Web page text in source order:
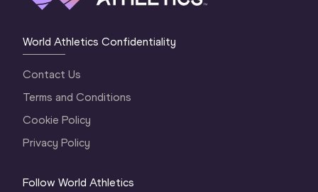
World Athletics Confidentiality
Contact Us
Terms and Conditions
Cookie Policy
Privacy Policy
Follow World Athletics